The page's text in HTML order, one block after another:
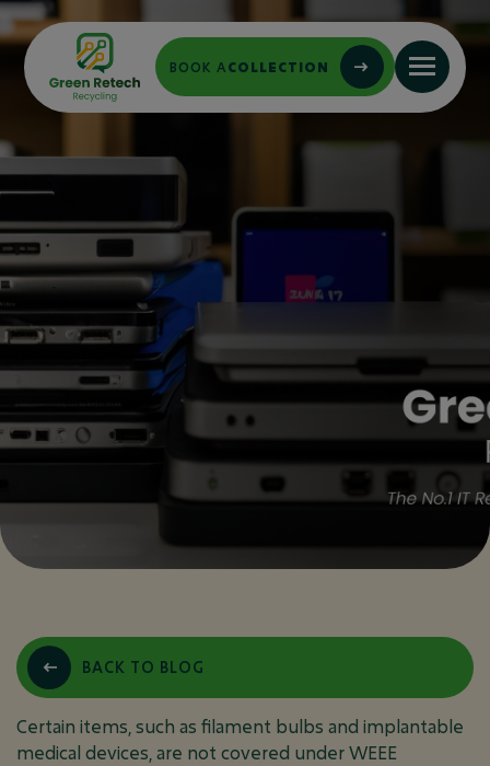
BOOK ACOLLECTION
WHICH ITEMS ARE
NOT COVERED UNDER
WEEE REGULATIONS?
BACK TO BLOG
Certain items, such as filament bulbs and implantable
medical devices, are not covered under WEEE